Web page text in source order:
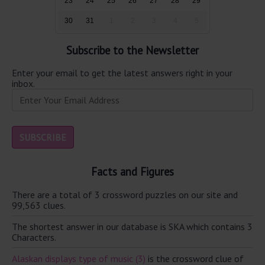
30 31
Subscribe to the Newsletter
Enter your email to get the latest answers right in your
inbox.
Facts and Figures
There are a total of 3 crossword puzzles on our site and
99,563 clues.
The shortest answer in our database is SKA which contains 3
Characters.
Alaskan displays type of music (3) is the crossword clue of